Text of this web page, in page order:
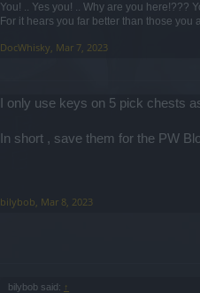
You! .. Yes you! .. Why are you here!???
For it hears you far better than those you
DocWhisky, Mar 7, 2023
I only use keys on 5 pick chests
In short , save them for the PW
bilybob, Mar 8, 2023
bilybob said: ↑